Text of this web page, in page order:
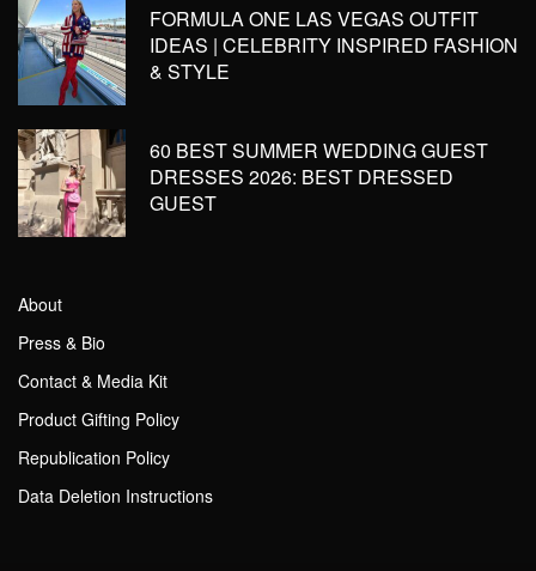
FORMULA ONE LAS VEGAS OUTFIT
IDEAS | CELEBRITY INSPIRED FASHION
& STYLE
60 BEST SUMMER WEDDING GUEST
DRESSES 2026: BEST DRESSED
GUEST
About
Press & Bio
Contact & Media Kit
Product Gifting Policy
Republication Policy
Data Deletion Instructions